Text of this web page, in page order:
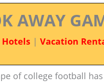
AWAY
Hotels| Vacation
of college football